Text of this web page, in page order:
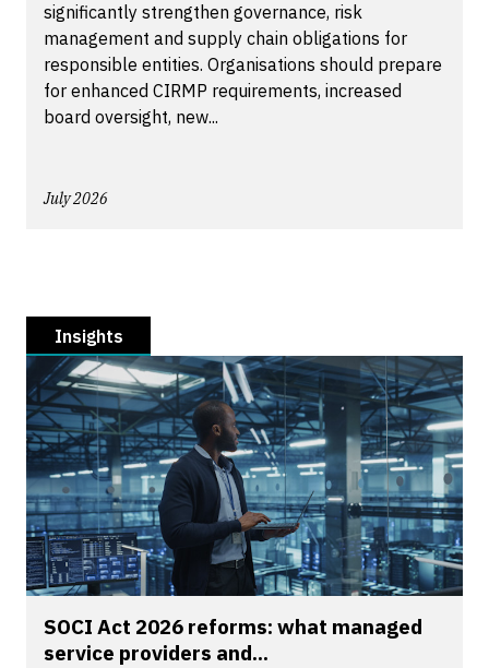
significantly strengthen governance, risk
management and supply chain obligations for
responsible entities. Organisations should prepare
for enhanced CIRMP requirements, increased
board oversight, new...
July 2026
Insights
SOCI Act 2026 reforms: what managed
service providers and...